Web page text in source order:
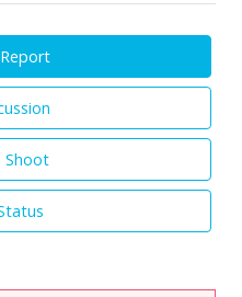
Shoot